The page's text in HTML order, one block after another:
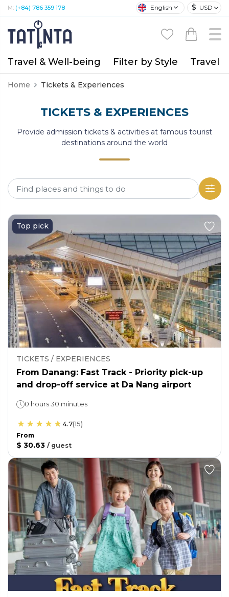
M: (+84) 786 359 178 English $ USD
Travel & Well-being Filter by Style Travel
Home Tickets & Experiences
TICKETS & EXPERIENCES
Provide admission tickets & activities at famous tourist
destinations around the world
Top pick
TICKETS / EXPERIENCES
From Danang: Fast Track - Priority pick-up
and drop-off service at Da Nang airport
0 hours 30 minutes
4.7(15)
From
$ 30.63 / guest